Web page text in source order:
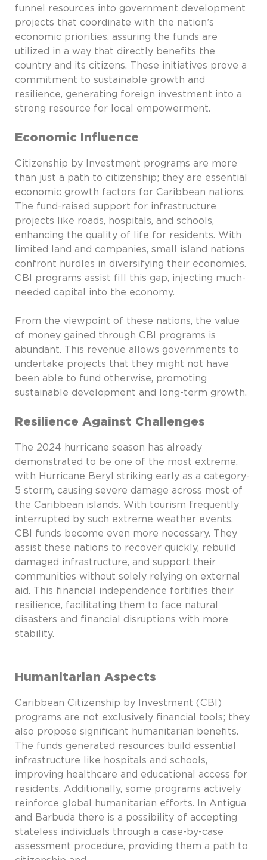
funnel resources into government development
projects that coordinate with the nation’s
economic priorities, assuring the funds are
utilized in a way that directly benefits the
country and its citizens. These initiatives prove a
commitment to sustainable growth and
resilience, generating foreign investment into a
strong resource for local empowerment.
Economic Influence
Citizenship by Investment programs are more
than just a path to citizenship; they are essential
economic growth factors for Caribbean nations.
The fund-raised support for infrastructure
projects like roads, hospitals, and schools,
enhancing the quality of life for residents. With
limited land and companies, small island nations
confront hurdles in diversifying their economies.
CBI programs assist fill this gap, injecting much-
needed capital into the economy.
From the viewpoint of these nations, the value
of money gained through CBI programs is
abundant. This revenue allows governments to
undertake projects that they might not have
been able to fund otherwise, promoting
sustainable development and long-term growth.
Resilience Against Challenges
The 2024 hurricane season has already
demonstrated to be one of the most extreme,
with Hurricane Beryl striking early as a category-
5 storm, causing severe damage across most of
the Caribbean islands. With tourism frequently
interrupted by such extreme weather events,
CBI funds become even more necessary. They
assist these nations to recover quickly, rebuild
damaged infrastructure, and support their
communities without solely relying on external
aid. This financial independence fortifies their
resilience, facilitating them to face natural
disasters and financial disruptions with more
stability.
Humanitarian Aspects
Caribbean Citizenship by Investment (CBI)
programs are not exclusively financial tools; they
also propose significant humanitarian benefits.
The funds generated resources build essential
infrastructure like hospitals and schools,
improving healthcare and educational access for
residents. Additionally, some programs actively
reinforce global humanitarian efforts. In Antigua
and Barbuda there is a possibility of accepting
stateless individuals through a case-by-case
assessment procedure, providing them a path to